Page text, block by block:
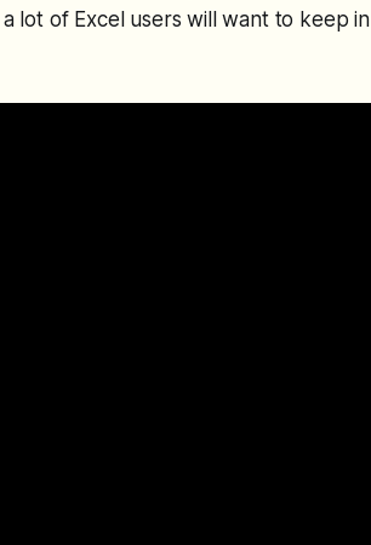
lot of Excel users will want to keep in